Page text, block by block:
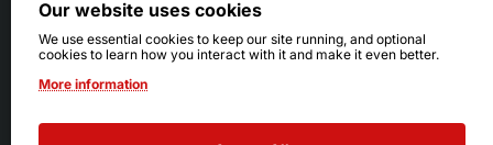
Our website uses cookies
We use essential cookies to keep our site running, and optional
cookies to learn how you interact with it and make it even better.
More information